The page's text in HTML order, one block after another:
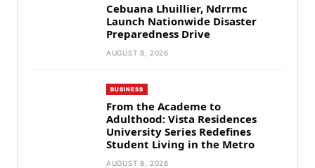
Cebuana Lhuillier, Ndrrmc
Launch Nationwide Disaster
Preparedness Drive
AUGUST 8, 2026
BUSINESS
From the Academe to
Adulthood: Vista Residences
University Series Redefines
Student Living in the Metro
AUGUST 8, 2026